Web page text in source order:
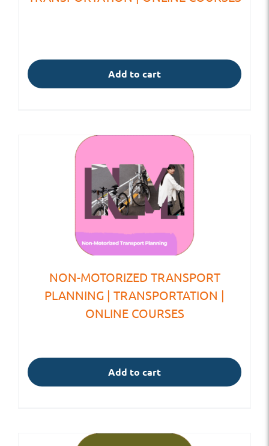
Add to cart
NON-MOTORIZED TRANSPORT
PLANNING | TRANSPORTATION |
ONLINE COURSES
Add to cart